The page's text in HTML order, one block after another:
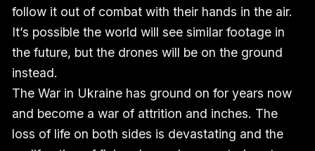
follow it out of combat with their hands in the air.
It’s possible the world will see similar footage in
the future, but the drones will be on the ground
instead.
The War in Ukraine has ground on for years now
and become a war of attrition and inches. The
loss of life on both sides is devastating and the